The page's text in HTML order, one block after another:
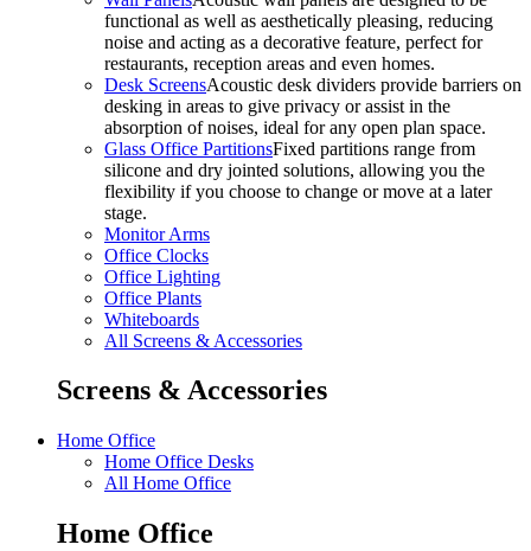
functional as well as aesthetically pleasing, reducing
noise and acting as a decorative feature, perfect for
restaurants, reception areas and even homes.
Desk ScreensAcoustic desk dividers provide barriers on
desking in areas to give privacy or assist in the
absorption of noises, ideal for any open plan space.
Glass Office PartitionsFixed partitions range from
silicone and dry jointed solutions, allowing you the
flexibility if you choose to change or move at a later
stage.
Monitor Arms
Office Clocks
Office Lighting
Office Plants
Whiteboards
All Screens & Accessories
Screens & Accessories
Home Office
Home Office Desks
All Home Office
Home Office